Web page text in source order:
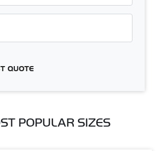
QUOTE
POPULAR SIZES